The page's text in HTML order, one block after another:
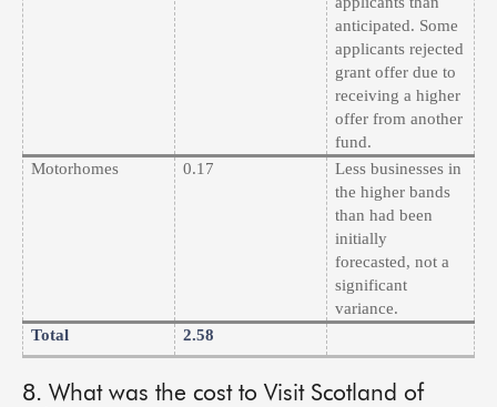
anticipated. Some
applicants rejected
grant offer due to
receiving a higher
offer from another
fund.
Motorhomes
0.17
Less businesses in
the higher bands
than had been
initially
forecasted, not a
significant
variance.
Total
2.58
8. What was the cost to Visit Scotland of